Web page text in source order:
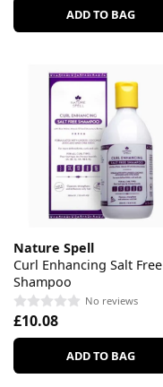
ADD TO BAG
Nature Spell
Curl Enhancing Salt Free
Shampoo
No reviews
£10.08
ADD TO BAG